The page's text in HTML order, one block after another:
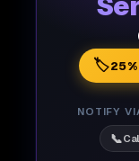
🏷️
NOTIFY
📞